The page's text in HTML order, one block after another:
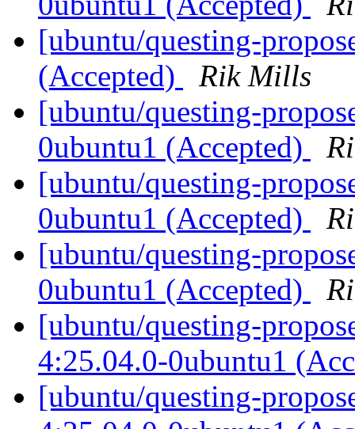
[ubuntu/questing-
(Accepted)
Rik Mills
[ubuntu/questing-
0ubuntu1 (Accepted)
[ubuntu/questing-
0ubuntu1 (Accepted)
[ubuntu/questing-
0ubuntu1 (Accepted)
[ubuntu/questing-
4:25.04.0-0ubuntu1
[ubuntu/questing-